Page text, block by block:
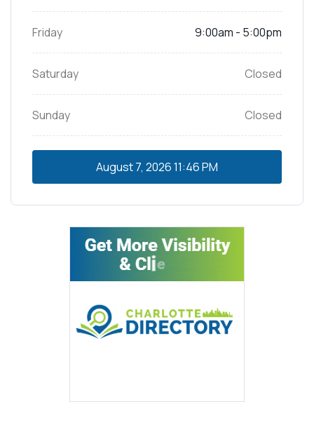
Friday 9:00am - 5:00pm
Saturday Closed
Sunday Closed
August 7, 202611:46 PM